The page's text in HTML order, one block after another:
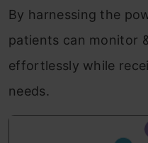
By harnessing the
patients can monitor
effortlessly while
needs.